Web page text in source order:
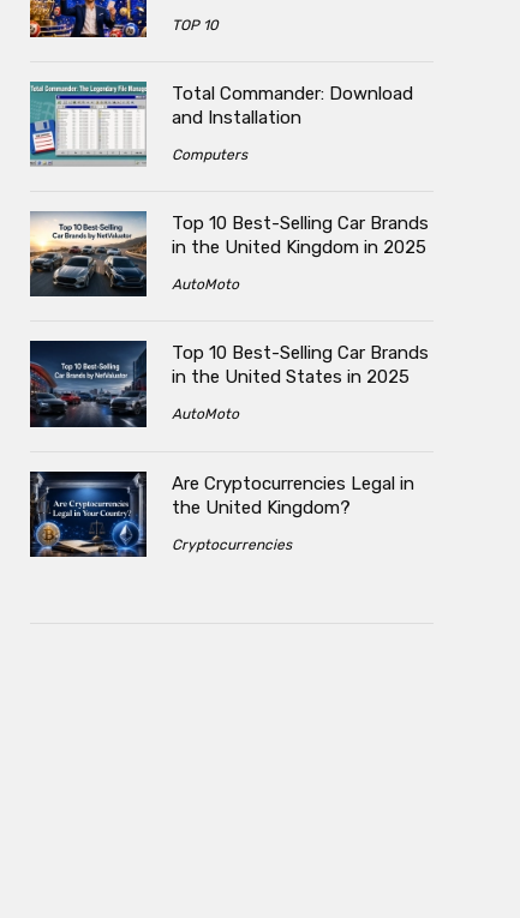
TOP 10
Total Commander: Download
and Installation
Computers
Top 10 Best-Selling Car Brands
in the United Kingdom in 2025
AutoMoto
Top 10 Best-Selling Car Brands
in the United States in 2025
AutoMoto
Are Cryptocurrencies Legal in
the United Kingdom?
Cryptocurrencies